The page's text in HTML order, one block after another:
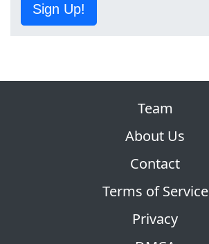
Sign Up!
Team
About Us
Contact
Terms of Service
Privacy